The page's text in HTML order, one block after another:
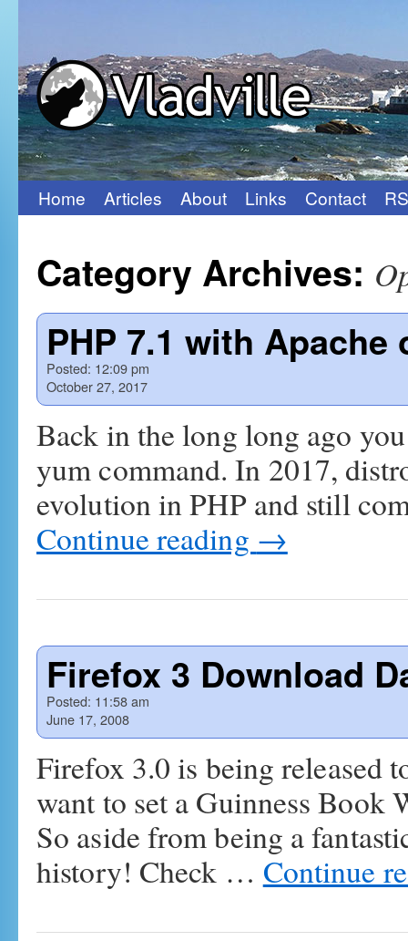
Skip
content
Home Articles About Links Contact
Category Archives:
PHP 7.1 with Apache
Posted: 12:09 pm
October 27, 2017
Back in the long long ago
yum command. In 2017,
evolution in PHP and still
Continue reading →
Firefox 3 Download
Posted: 11:58 am
June 17, 2008
Firefox 3.0 is being released
want to set a Guinness Book
So aside from being a
history! Check … Continue